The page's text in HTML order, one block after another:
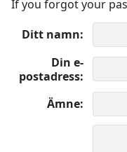
If you forgot your
Ditt namn
Din e-
postadress
Ämne